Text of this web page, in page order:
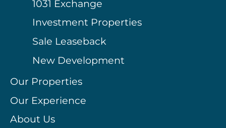
1031 Exchange
Investment Properties
Sale Leaseback
New Development
Our Properties
Our Experience
About Us